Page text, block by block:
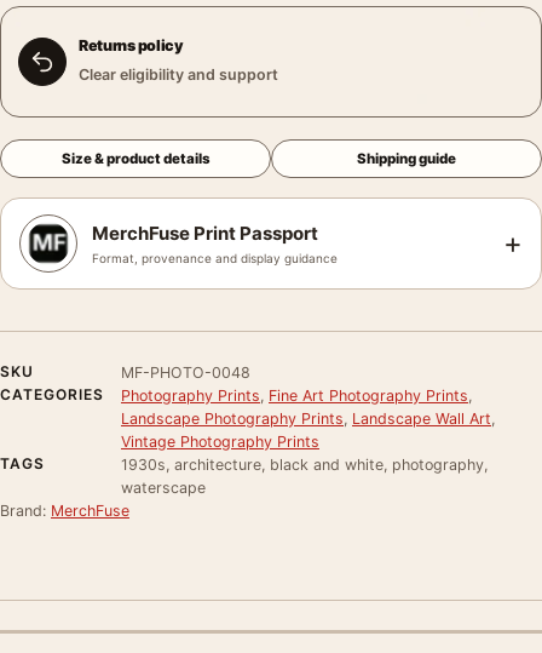
Returns policy
Clear eligibility and support
Size & product details Shipping guide
MerchFuse Print Passport
Format, provenance and display guidance +
SKU
MF-PHOTO-0048
CATEGORIES
Photography Prints Fine Art Photography Prints
Landscape Photography Prints Landscape Wall Art
Vintage Photography Prints
TAGS
1930s, architecture, black and white, photography,
waterscape
Brand: MerchFuse